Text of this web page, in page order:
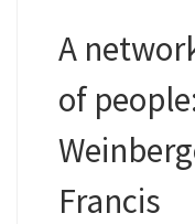
A
of
Francis